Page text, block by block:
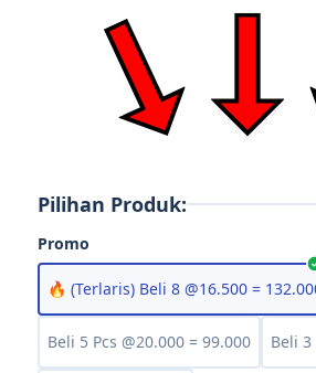
Pilihan Produk:
Promo
🔥 (Terlaris) Beli 8 @16.500 =
Beli 5 Pcs @20.000 = 99.000 Beli 3